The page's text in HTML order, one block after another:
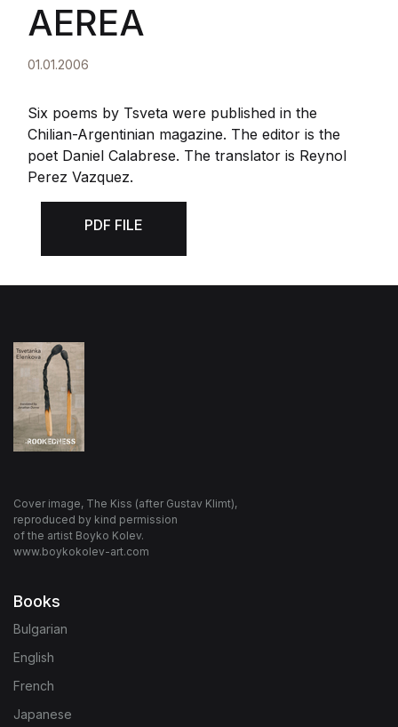
AEREA
01.01.2006
Six poems by Tsveta were published in the
Chilian-Argentinian magazine. The editor is the
poet Daniel Calabrese. The translator is Reynol
Perez Vazquez.
PDF FILE
Cover image, The Kiss (after Gustav Klimt),
reproduced by kind permission
of the artist Boyko Kolev.
www.boykokolev-art.com
Books
Bulgarian
English
French
Japanese